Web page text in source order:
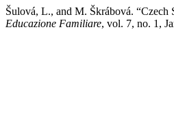
Šulová, L., and M. Škrábová.
Educazione Familiare, vol. 7, no. 1,